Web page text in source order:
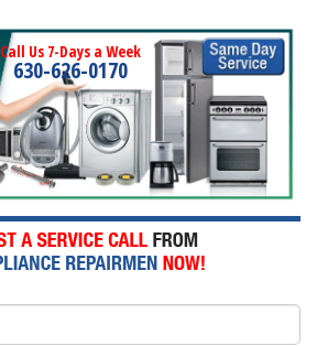
Call Us 7-Days a Week
630-626-0170